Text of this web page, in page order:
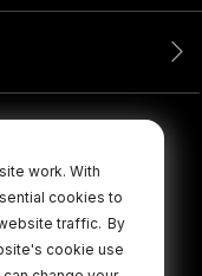
work. With
cookies to
traffic. By
cookie use